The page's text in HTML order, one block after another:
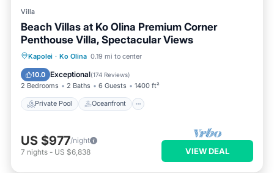
Villa
Beach Villas at Ko Olina Premium Corner
Penthouse Villa, Spectacular Views
Kapolei · Ko Olina 0.19 mi to center
10.0 Exceptional(174 Reviews)
2 Bedrooms 2 Baths 6 Guests 1400 ft²
Private Pool Oceanfront
Private Pool Oceanfront
Parking
US $977/night
7 nights - US $6,838 VIEW DEAL